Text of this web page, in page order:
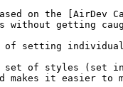
on the
without getting
of setting
set of styles (set
makes it easier to